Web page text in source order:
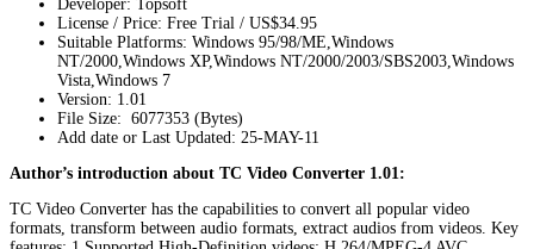
Developer: Topsoft
License / Price: Free Trial / US$34.95
Suitable Platforms: Windows 95/98/ME,Windows
NT/2000,Windows XP,Windows NT/2000/2003/SBS2003,Windows
Vista,Windows 7
Version: 1.01
File Size: 6077353 (Bytes)
Add date or Last Updated: 25-MAY-11
Author’s introduction about TC Video Converter 1.01:
TC Video Converter has the capabilities to convert all popular video
formats, transform between audio formats, extract audios from videos. Key